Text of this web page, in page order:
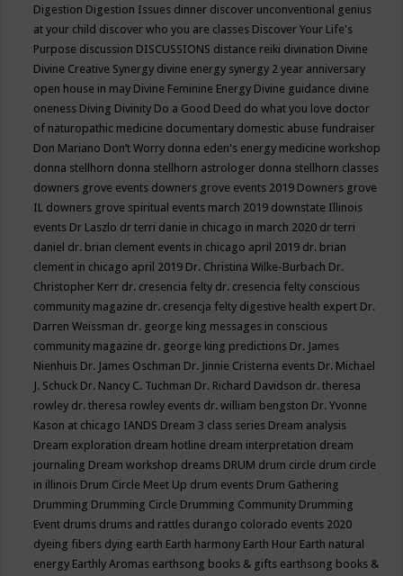
Digestion Digestion Issues dinner discover unconventional genius
at your child discover who you are classes Discover Your Life's
Purpose discussion DISCUSSIONS distance reiki divination Divine
Divine Creative Synergy divine energy synergy 2 year anniversary
open house in may Divine Feminine Energy Divine guidance divine
oneness Diving Divinity Do a Good Deed do what you love doctor
of naturopathic medicine documentary domestic abuse fundraiser
Don Mariano Don’t Worry donna eden's energy medicine workshop
donna stellhorn donna stellhorn astrologer donna stellhorn classes
downers grove events downers grove events 2019 Downers grove
IL downers grove spiritual events march 2019 downstate Illinois
events Dr Laszlo dr terri danie in chicago in march 2020 dr terri
daniel dr. brian clement events in chicago april 2019 dr. brian
clement in chicago april 2019 Dr. Christina Wilke-Burbach Dr.
Christopher Kerr dr. cresencia felty dr. cresencia felty conscious
community magazine dr. cresencja felty digestive health expert Dr.
Darren Weissman dr. george king messages in conscious
community magazine dr. george king predictions Dr. James
Nienhuis Dr. James Oschman Dr. Jinnie Cristerna events Dr. Michael
J. Schuck Dr. Nancy C. Tuchman Dr. Richard Davidson dr. theresa
rowley dr. theresa rowley events dr. william bengston Dr. Yvonne
Kason at chicago IANDS Dream 3 class series Dream analysis
Dream exploration dream hotline dream interpretation dream
journaling Dream workshop dreams DRUM drum circle drum circle
in illinois Drum Circle Meet Up drum events Drum Gathering
Drumming Drumming Circle Drumming Community Drumming
Event drums drums and rattles durango colorado events 2020
dyeing fibers dying earth Earth harmony Earth Hour Earth natural
energy Earthly Aromas earthsong books & gifts earthsong books &